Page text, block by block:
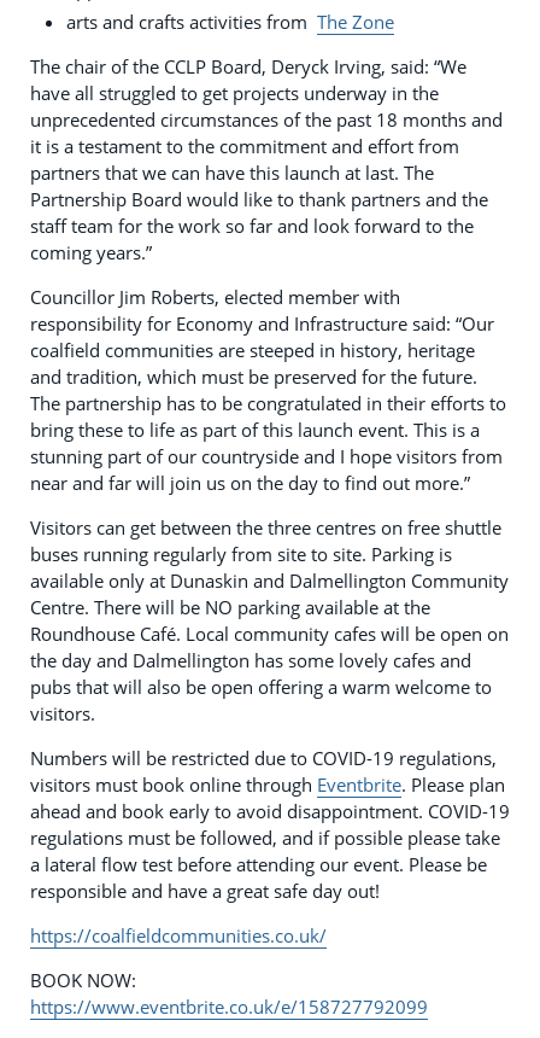
arts and crafts activities from The Zone
The chair of the CCLP Board, Deryck Irving, said: “We
have all struggled to get projects underway in the
unprecedented circumstances of the past 18 months and
it is a testament to the commitment and effort from
partners that we can have this launch at last. The
Partnership Board would like to thank partners and the
staff team for the work so far and look forward to the
coming years.”
Councillor Jim Roberts, elected member with
responsibility for Economy and Infrastructure said: “Our
coalfield communities are steeped in history, heritage
and tradition, which must be preserved for the future.
The partnership has to be congratulated in their efforts to
bring these to life as part of this launch event. This is a
stunning part of our countryside and I hope visitors from
near and far will join us on the day to find out more.”
Visitors can get between the three centres on free shuttle
buses running regularly from site to site. Parking is
available only at Dunaskin and Dalmellington Community
Centre. There will be NO parking available at the
Roundhouse Café. Local community cafes will be open on
the day and Dalmellington has some lovely cafes and
pubs that will also be open offering a warm welcome to
visitors.
Numbers will be restricted due to COVID-19 regulations,
visitors must book online through Eventbrite. Please plan
ahead and book early to avoid disappointment. COVID-19
regulations must be followed, and if possible please take
a lateral flow test before attending our event. Please be
responsible and have a great safe day out!
https://coalfieldcommunities.co.uk/
BOOK NOW:
https://www.eventbrite.co.uk/e/158727792099